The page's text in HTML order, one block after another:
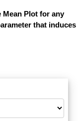
Mean Plot for any
that induces